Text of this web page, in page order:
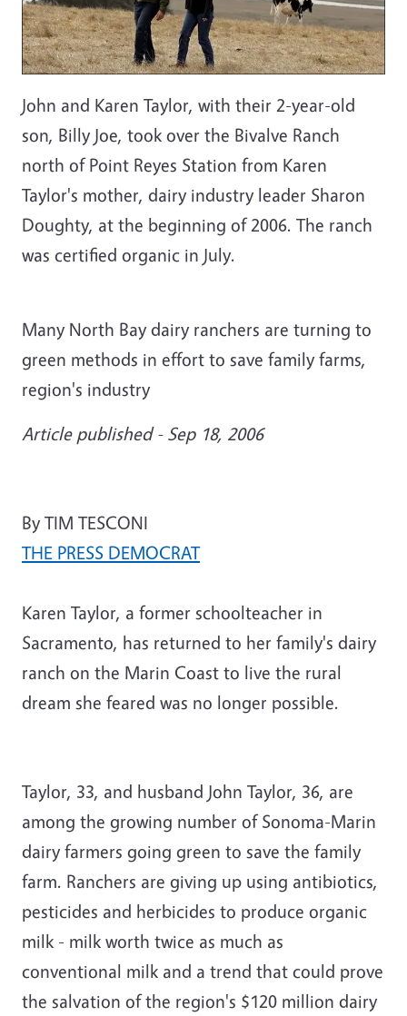
John and Karen Taylor, with their 2-year-old
son, Billy Joe, took over the Bivalve Ranch
north of Point Reyes Station from Karen
Taylor's mother, dairy industry leader Sharon
Doughty, at the beginning of 2006. The ranch
was certified organic in July.
Many North Bay dairy ranchers are turning to
green methods in effort to save family farms,
region's industry
Article published - Sep 18, 2006
By TIM TESCONI
THE PRESS DEMOCRAT
Karen Taylor, a former schoolteacher in
Sacramento, has returned to her family's dairy
ranch on the Marin Coast to live the rural
dream she feared was no longer possible.
Taylor, 33, and husband John Taylor, 36, are
among the growing number of Sonoma-Marin
dairy farmers going green to save the family
farm. Ranchers are giving up using antibiotics,
pesticides and herbicides to produce organic
milk - milk worth twice as much as
conventional milk and a trend that could prove
the salvation of the region's $120 ­million dairy